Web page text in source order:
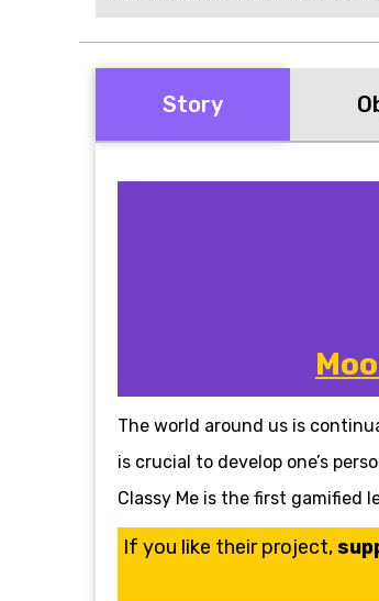
Story
The world around us is
is crucial to develop one’s
Classy Me is the first gamified
If you like their project,